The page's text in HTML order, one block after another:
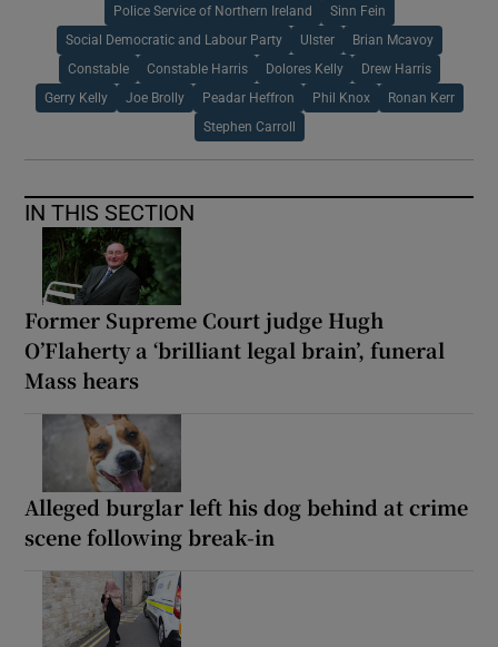
Police Service of Northern Ireland Sinn Fein
Social Democratic and Labour Party Ulster Brian Mcavoy
Constable Constable Harris Dolores Kelly Drew Harris
Gerry Kelly Joe Brolly Peadar Heffron Phil Knox Ronan Kerr
Stephen Carroll
IN THIS SECTION
Former Supreme Court judge Hugh
O’Flaherty a ‘brilliant legal brain’, funeral
Mass hears
Alleged burglar left his dog behind at crime
scene following break-in